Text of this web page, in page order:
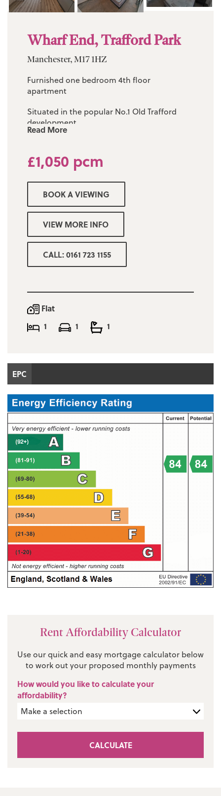
Wharf End, Trafford Park
Manchester, M17 1HZ
Furnished one bedroom 4th floor
apartment
Situated in the popular No.1 Old Trafford
development
Three piece white family bathroom
24 hour concierge service
On site resident amenities including
communal landscaped gardens, cinema
room and communal work space
purposes £31,000
Does NOT come with a designated car
parking space
Read More
£1,050 pcm
BOOK A VIEWING
VIEW MORE INFO
CALL: 0161 723 1155
Flat
1
1 1
EPC
Rent Affordability Calculator
Use our quick and easy mortgage calculator below
to work out your proposed monthly payments
How would you like to calculate your
affordability?
CALCULATE